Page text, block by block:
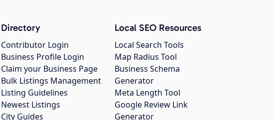
Directory
Contributor Login
Business Profile Login
Claim your Business Page
Bulk Listings Management
Listing Guidelines
Newest Listings
City Guides
Local SEO Resources
Local Search Tools
Map Radius Tool
Business Schema
Generator
Meta Length Tool
Google Review Link
Generator